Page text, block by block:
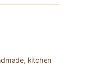
, kitchen